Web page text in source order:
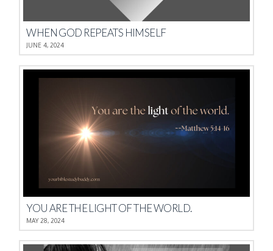
WHEN GOD REPEATS HIMSELF
JUNE 4, 2024
YOU ARE THE LIGHT OF THE WORLD.
MAY 28, 2024